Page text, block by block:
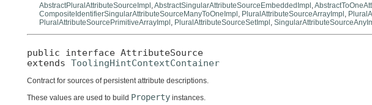
AbstractPluralAttributeSourceImpl AbstractSingularAttributeSourceEmbeddedImpl
CompositeIdentifierSingularAttributeSourceManyToOneImpl PluralAttributeSourceArrayImpl
PluralAttributeSourcePrimitiveArrayImpl PluralAttributeSourceSetImpl
public interface AttributeSource
extends ToolingHintContextContainer
Contract for sources of persistent attribute descriptions.
These values are used to build Property instances.